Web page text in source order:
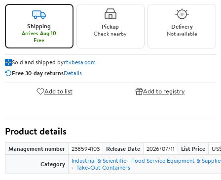
Shipping
Arrives Aug 10
Free
Pickup
Check nearby
Delivery
Not available
Sold and shipped byrtvbesa.com
Free 30-day returnsDetails
Add to list Add to registry
Product details
Management number 238594103 Release Date 2026/07/11 List Price
Category
Industrial & Scientific
Food Service Equipment &
Take-Out Containers